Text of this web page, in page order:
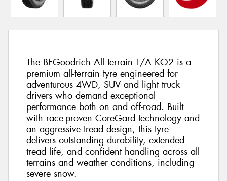
The BFGoodrich All-Terrain T/A KO2 is a
premium all-terrain tyre engineered for
adventurous 4WD, SUV and light truck
drivers who demand exceptional
performance both on and off-road. Built
with race-proven CoreGard technology and
an aggressive tread design, this tyre
delivers outstanding durability, extended
tread life, and confident handling across all
terrains and weather conditions, including
severe snow.